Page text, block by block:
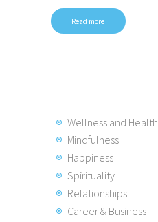
Read more
Wellness and Health
Mindfulness
Happiness
Spirituality
Relationships
Career & Business